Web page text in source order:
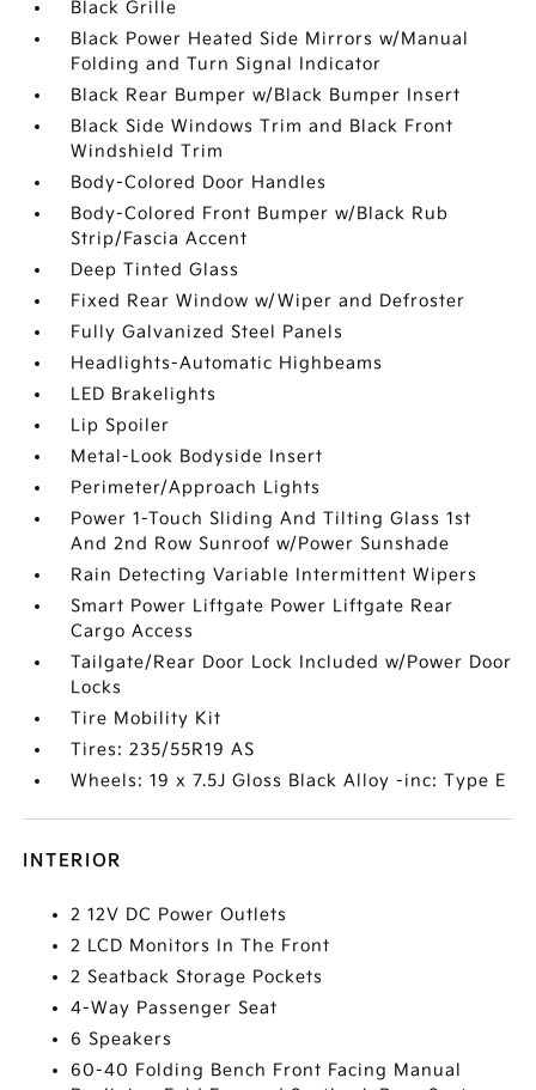
Black Grille
Black Power Heated Side Mirrors w/Manual
Folding and Turn Signal Indicator
Black Rear Bumper w/Black Bumper Insert
Black Side Windows Trim and Black Front
Windshield Trim
Body-Colored Door Handles
Body-Colored Front Bumper w/Black Rub
Strip/Fascia Accent
Deep Tinted Glass
Fixed Rear Window w/Wiper and Defroster
Fully Galvanized Steel Panels
Headlights-Automatic Highbeams
LED Brakelights
Lip Spoiler
Metal-Look Bodyside Insert
Perimeter/Approach Lights
Power 1-Touch Sliding And Tilting Glass 1st
And 2nd Row Sunroof w/Power Sunshade
Rain Detecting Variable Intermittent Wipers
Smart Power Liftgate Power Liftgate Rear
Cargo Access
Tailgate/Rear Door Lock Included w/Power Door
Locks
Tire Mobility Kit
Tires: 235/55R19 AS
Wheels: 19 x 7.5J Gloss Black Alloy -inc: Type E
INTERIOR
2 12V DC Power Outlets
2 LCD Monitors In The Front
2 Seatback Storage Pockets
4-Way Passenger Seat
6 Speakers
60-40 Folding Bench Front Facing Manual